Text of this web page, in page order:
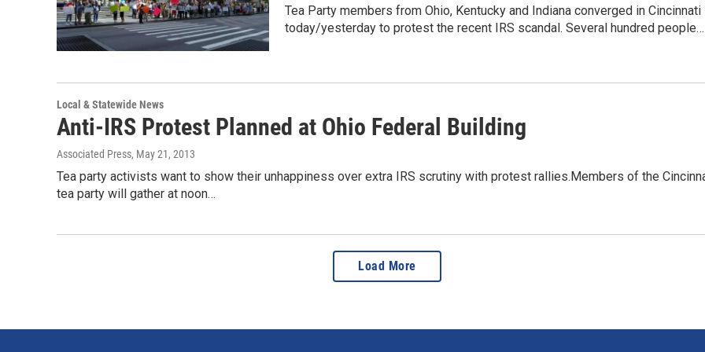
Tea Party members from Ohio, Kentucky and Indiana converged in Cincinnati
today/yesterday to protest the recent IRS scandal. Several hundred people…
Local & Statewide News
Anti-IRS Protest Planned at Ohio Federal Building
Associated Press, May 21, 2013
Tea party activists want to show their unhappiness over extra IRS scrutiny with protest rallies.Members of the
tea party will gather at noon…
Load More